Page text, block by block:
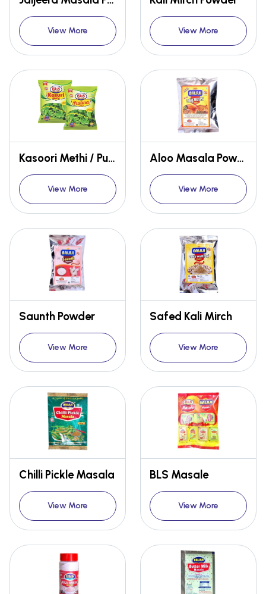
View More View More
Kasoori Methi / Pudina Patti
View More
Aloo Masala Powder
View More
Saunth Powder
View More
Safed Kali Mirch
View More
Chilli Pickle Masala
View More
BLS Masale
View More